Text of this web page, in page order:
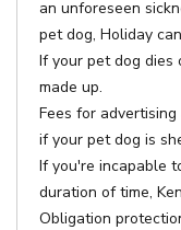
an unforeseen
pet dog, Holiday
If your pet dog dies
made up.
Fees for
if your pet dog is
If you're incapable
duration of time,
Obligation